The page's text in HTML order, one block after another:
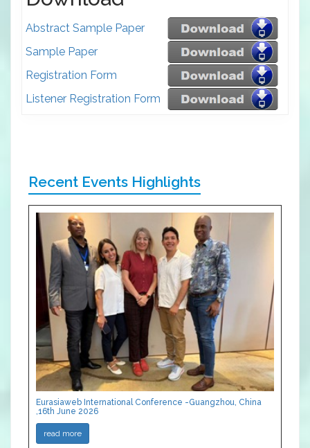
Abstract Sample Paper
Sample Paper
Registration Form
Listener Registration Form
Recent Events Highlights
Eurasiaweb International Conference -Guangzhou, China
,16th June 2026
read more